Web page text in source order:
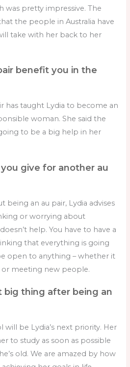
was pretty impressive. The
the people in Australia have
take with her back to her
benefit you in the
has taught Lydia to become an
woman. She said the
to be a big help in her
give for another au
being an au pair, Lydia advises
or worrying about
help. You have to have a
that everything is going
open to anything – whether it
or meeting new people.
big thing after being an
be Lydia’s next priority. Her
to study as soon as possible
old. We are amazed by how